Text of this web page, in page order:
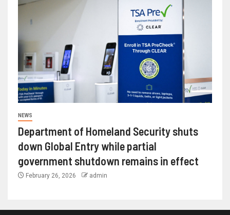
NEWS
Department of Homeland Security shuts
down Global Entry while partial
government shutdown remains in effect
February 26, 2026 admin